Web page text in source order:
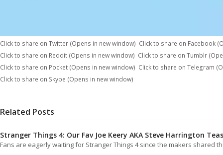
Click to share on Twitter (Opens in new window) Click to share on Facebook
Click to share on Reddit (Opens in new window) Click to share on Tumblr
Click to share on Pocket (Opens in new window) Click to share on Telegram
Click to share on Skype (Opens in new window)
Related Posts
Stranger Things 4: Our Fav Joe Keery AKA Steve Harrington
Fans are eagerly waiting for Stranger Things 4 since the makers shared